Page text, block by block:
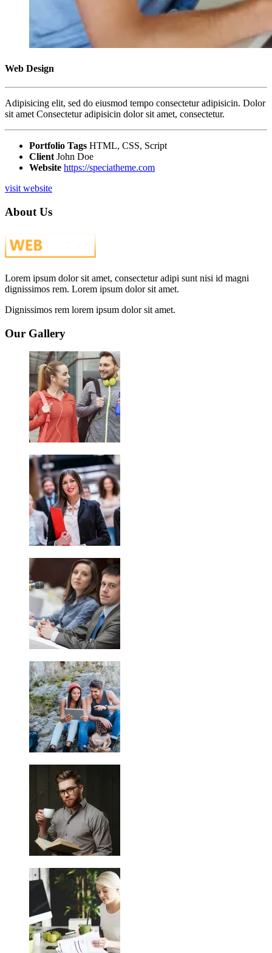
Web Design
Adipisicing elit, sed do eiusmod tempo consectetur adipisicin. Dolor
sit amet Consectetur adipisicin dolor sit amet, consectetur.
Portfolio Tags HTML, CSS, Script
Client John Doe
Website https://speciatheme.com
visit website
About Us
Lorem ipsum dolor sit amet, consectetur adipi sunt nisi id magni
dignissimos rem. Lorem ipsum dolor sit amet.
Dignissimos rem lorem ipsum dolor sit amet.
Our Gallery